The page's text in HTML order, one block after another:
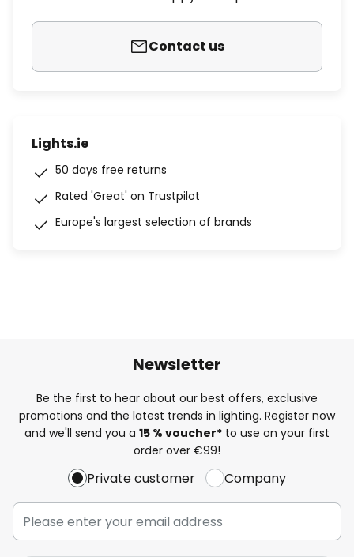
Contact us
Lights.ie
50 days free returns
Rated 'Great' on Trustpilot
Europe's largest selection of brands
Newsletter
Be the first to hear about our best offers, exclusive
promotions and the latest trends in lighting. Register now
and we'll send you a 15 % voucher* to use on your first
order over €99!
Private customer Company